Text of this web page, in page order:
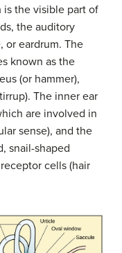
is the visible part of
the auditory
, or eardrum. The
known as the
(or hammer),
The inner ear
are involved in
sense), and the
snail-shaped
cells (hair